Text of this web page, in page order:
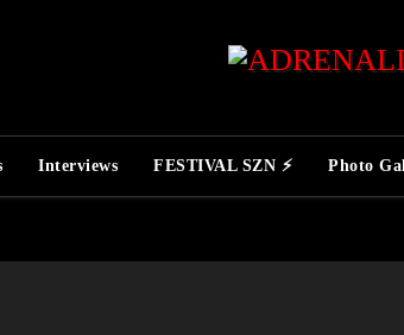
Interviews FESTIVAL SZN ⚡ Photo